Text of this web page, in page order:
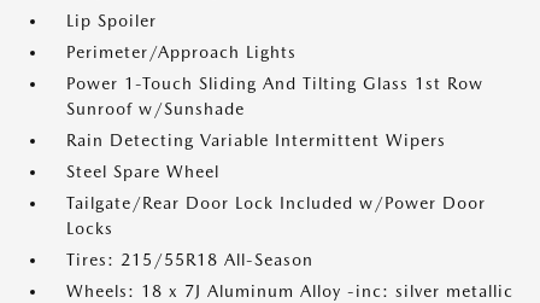
Lip Spoiler
Perimeter/Approach Lights
Power 1-Touch Sliding And Tilting Glass 1st Row
Sunroof w/Sunshade
Rain Detecting Variable Intermittent Wipers
Steel Spare Wheel
Tailgate/Rear Door Lock Included w/Power Door
Locks
Tires: 215/55R18 All-Season
Wheels: 18 x 7J Aluminum Alloy -inc: silver metallic